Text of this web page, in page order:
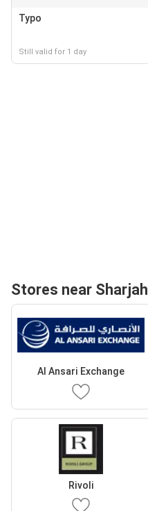
Typo
Still valid for 1 day
Stores near Sharjah
Al Ansari Exchange
Rivoli